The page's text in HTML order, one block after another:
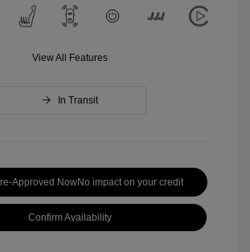
View All Features
In Transit
Approved NowNo impact on your credit
Confirm Availability